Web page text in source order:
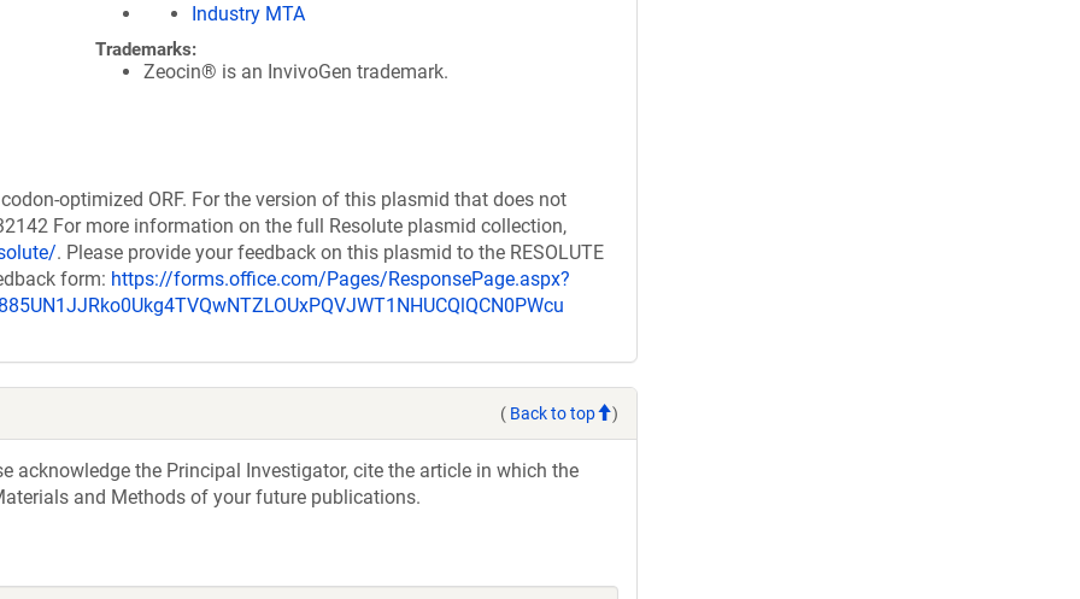
Industry MTA
Trademarks:
Zeocin® is an InvivoGen trademark.
optimized ORF. For the version of this plasmid that does not
For more information on the full Resolute plasmid collection,
. Please provide your feedback on this plasmid to the RESOLUTE
form: https://forms.office.com/Pages/ResponsePage.aspx?
( Back to top )
acknowledge the Principal Investigator, cite the article in which the
and Methods of your future publications.